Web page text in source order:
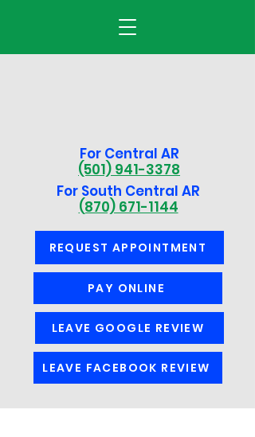
For Central AR
(501) 941-3378
For South Central AR
(870) 671-1144
LEAVE GOOGLE REVIEW
REQUEST APPOINTMENT
PAY ONLINE
LEAVE FACEBOOK REVIEW